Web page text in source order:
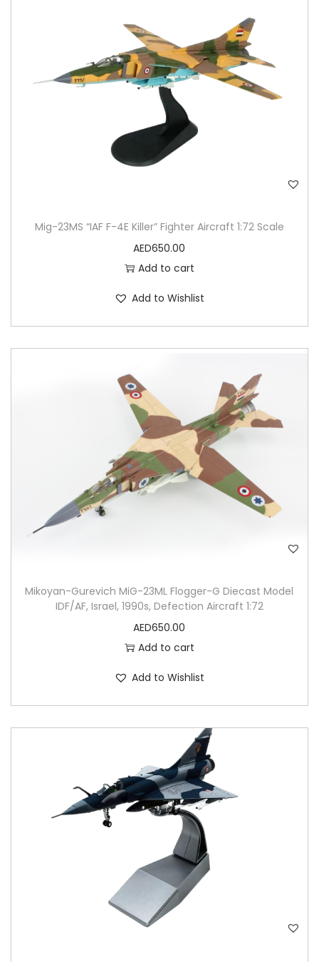
Mig-23MS “IAF F-4E Killer” Fighter Aircraft 1:72 Scale
AED650.00
Add to cart
Add to Wishlist
Mikoyan-Gurevich MiG-23ML Flogger-G Diecast Model
IDF/AF, Israel, 1990s, Defection Aircraft 1:72
AED650.00
Add to cart
Add to Wishlist